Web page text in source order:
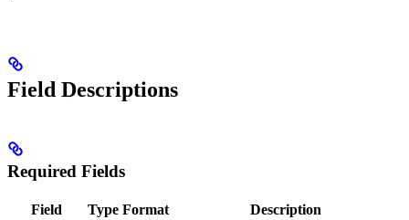
Field Descriptions
Required Fields
Field Type Format Description